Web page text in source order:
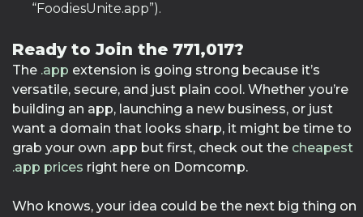
“FoodiesUnite.app”).
Ready to Join the 771,017?
The .app extension is going strong because it’s
versatile, secure, and just plain cool. Whether you’re
building an app, launching a new business, or just
want a domain that looks sharp, it might be time to
grab your own .app but first, check out the cheapest
.app prices right here on Domcomp.
Who knows, your idea could be the next big thing on